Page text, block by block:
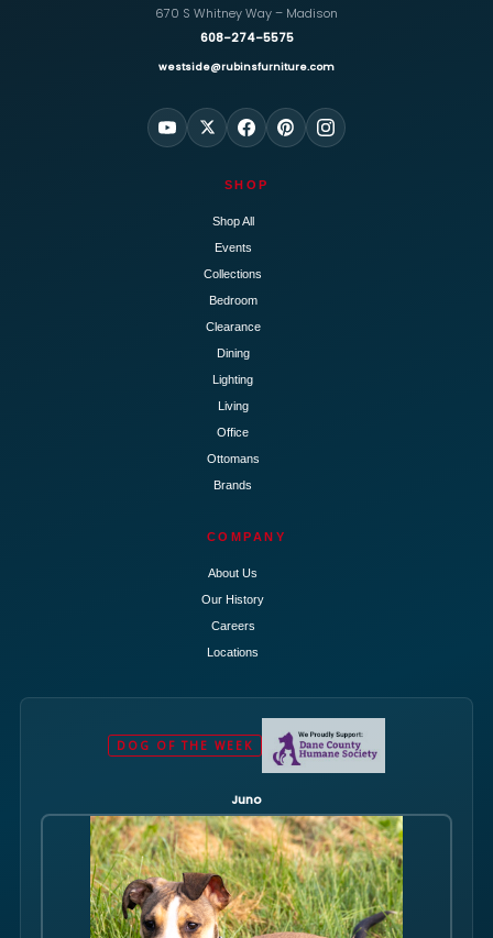
670 S Whitney Way – Madison
608-274-5575
westside@rubinsfurniture.com
SHOP
Shop All
Events
Collections
Bedroom
Clearance
Dining
Lighting
Living
Office
Ottomans
Brands
COMPANY
About Us
Our History
Careers
Locations
DOG OF THE WEEK
Juno